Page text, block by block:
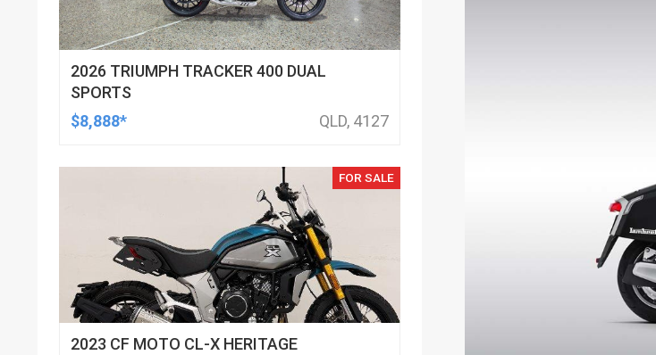
2026 TRIUMPH TRACKER 400 DUAL
SPORTS
$8,888*
QLD, 4127
FOR SALE
2023 CF MOTO CL-X HERITAGE